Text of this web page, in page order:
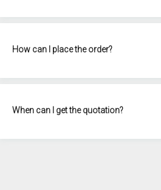
How can I place the order?
When can I get the quotation?